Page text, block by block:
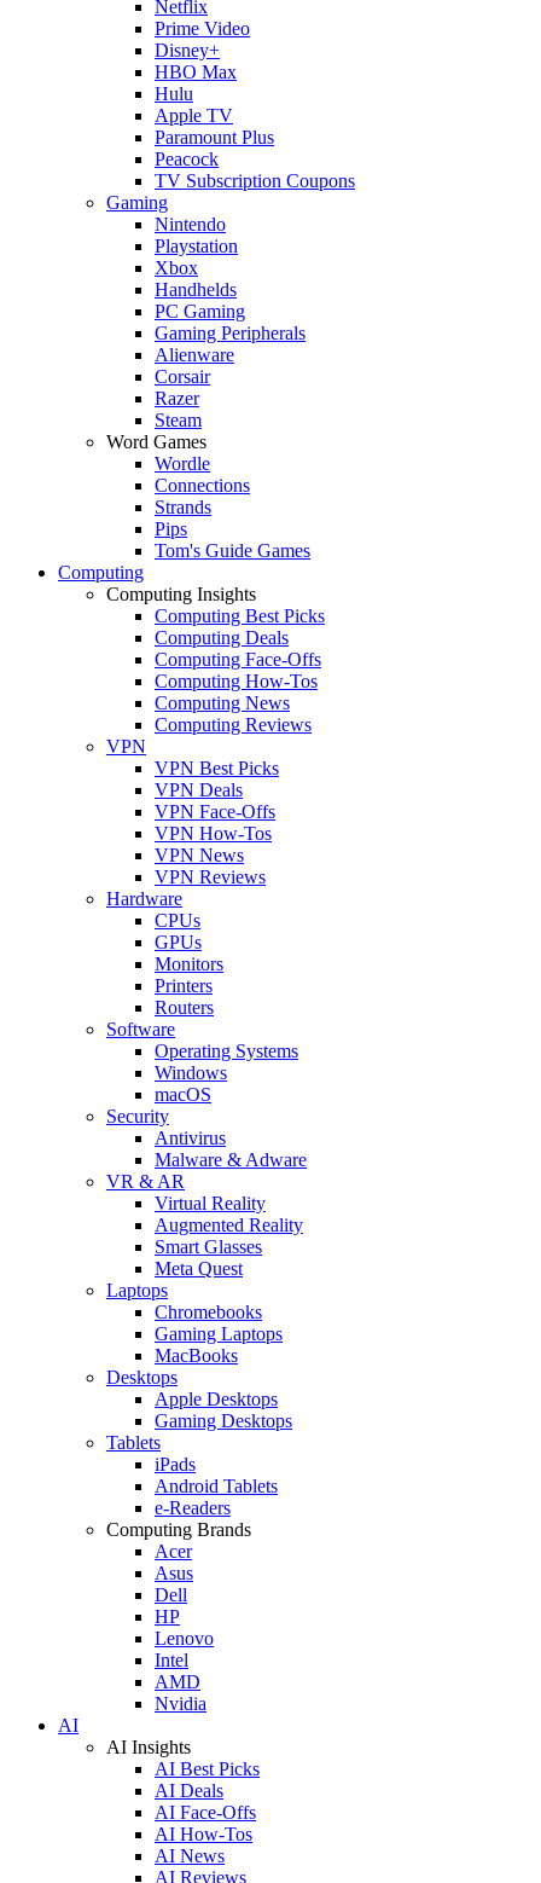
Netflix
Prime Video
Disney+
HBO Max
Hulu
Apple TV
Paramount Plus
Peacock
TV Subscription Coupons
Gaming
Nintendo
Playstation
Xbox
Handhelds
PC Gaming
Gaming Peripherals
Alienware
Corsair
Razer
Steam
Word Games
Wordle
Connections
Strands
Pips
Tom's Guide Games
Computing
Computing Insights
Computing Best Picks
Computing Deals
Computing Face-Offs
Computing How-Tos
Computing News
Computing Reviews
VPN
VPN Best Picks
VPN Deals
VPN Face-Offs
VPN How-Tos
VPN News
VPN Reviews
Hardware
CPUs
GPUs
Monitors
Printers
Routers
Software
Operating Systems
Windows
macOS
Security
Antivirus
Malware & Adware
VR & AR
Virtual Reality
Augmented Reality
Smart Glasses
Meta Quest
Laptops
Chromebooks
Gaming Laptops
MacBooks
Desktops
Apple Desktops
Gaming Desktops
Tablets
iPads
Android Tablets
e-Readers
Computing Brands
Acer
Asus
Dell
HP
Lenovo
Intel
AMD
Nvidia
AI
AI Insights
AI Best Picks
AI Deals
AI Face-Offs
AI How-Tos
AI News
AI Reviews